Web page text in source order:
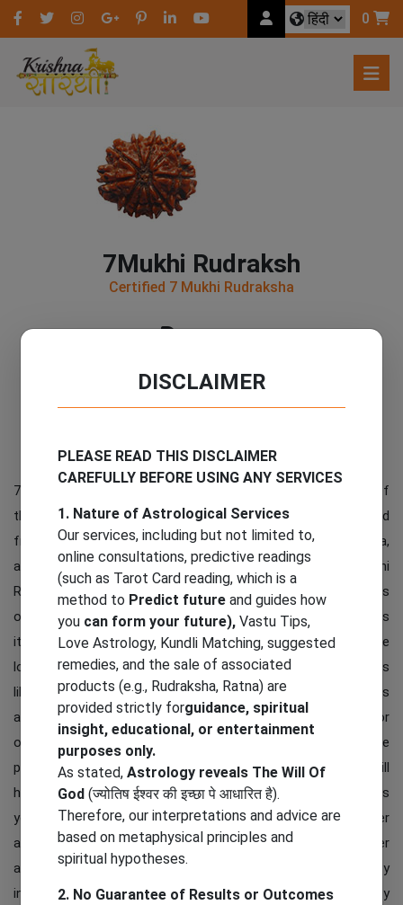
0
7Mukhi Rudraksh
Certified 7 Mukhi Rudraksha
200
7 Mukhi Rudraksha is very unique and powerful. This is one of
the most powerful and authentic Rudraksha. It is originated
from different countries of the world like Nepal, Indonesia,
and more. It has importance in all parts of the world. 7 Mukhi
Rudraksha is associated with Lord Mahalakshmi, the goddess
of wealth, fortune and wealth. Saat Mukhi Its name indicates
its deity in the form of 7 important symbols in Hinduism. The
lotus flower symbol gives the idea of ​​seven different things
like luck, wealth, positivity and much more. This Rudraksha is
also good to keep it in daily environment like home, office or
other everyday places. It symbolizes getting up from all the
problems in life. So putting in your personal and workplace will
help in uplifting from worries and negativities in life. It brings
you growth in life and success in every aspect of your career
and personal life. Tough times will come in your life but after
achieving this you will have a good time in life and your anxiety
in life will decrease and you can enjoy it more with positivity
DISCLAIMER
PLEASE READ THIS DISCLAIMER
CAREFULLY BEFORE USING ANY SERVICES
1. Nature of Astrological Services
Our services, including but not limited to,
online consultations, predictive readings
(such as Tarot Card reading, which is a
method to Predict future and guides how
you can form your future), Vastu Tips,
Love Astrology, Kundli Matching, suggested
remedies, and the sale of associated
products (e.g., Rudraksha, Ratna) are
provided strictly forguidance, spiritual
insight, educational, or entertainment
purposes only.
As stated,Astrology reveals The Will Of
God (ज्योतिष ईश्वर की इच्छा पे आधारित है).
Therefore, our interpretations and advice are
based on metaphysical principles and
spiritual hypotheses.
2. No Guarantee of Results or Outcomes